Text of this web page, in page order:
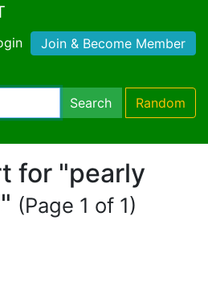
Join & Become Member
Search Random
for "pearly
(Page 1 of 1)